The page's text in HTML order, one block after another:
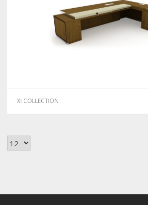
XI COLLECTION